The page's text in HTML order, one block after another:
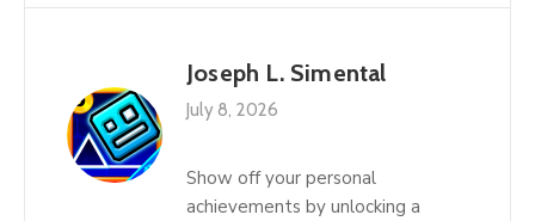
Joseph L. Simental
July 8, 2026
Show off your personal
achievements by unlocking a